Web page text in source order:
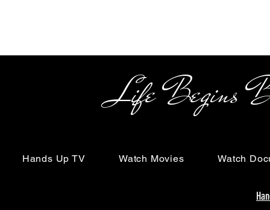
Life Begins
Hands Up TV Watch Movies Watch